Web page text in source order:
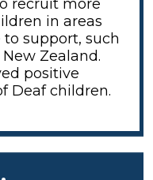
recruit more
in areas
support, such
Zealand.
positive
Deaf children.